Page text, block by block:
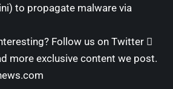
to propagate malware via
Follow us on Twitter 
more exclusive content we post.